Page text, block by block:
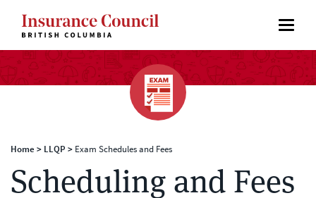
Home > LLQP > Exam Schedules and Fees
Scheduling and Fees